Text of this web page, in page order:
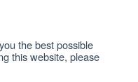
the best possible
this website, please
of Use